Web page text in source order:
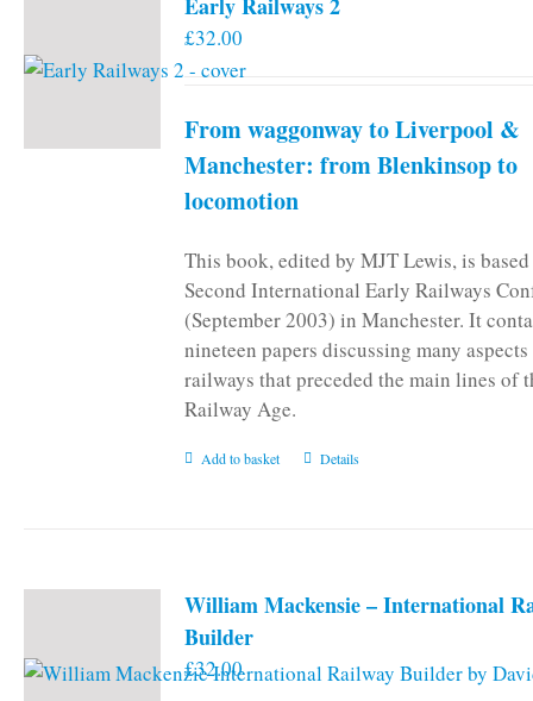
£32.00
From waggonway to Liverpool &
Manchester: from Blenkinsop to
locomotion
This book, edited by MJT Lewis, is
Second International Early Railways
(September 2003) in Manchester. It
nineteen papers discussing many
railways that preceded the main lines of
Railway Age.
Add to basket Details
William Mackensie – International
Builder
£32.00